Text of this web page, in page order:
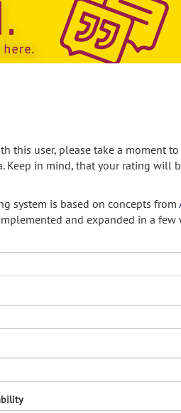
this user, please take a moment
Keep in mind, that your rating will
system is based on concepts from
and expanded in a few